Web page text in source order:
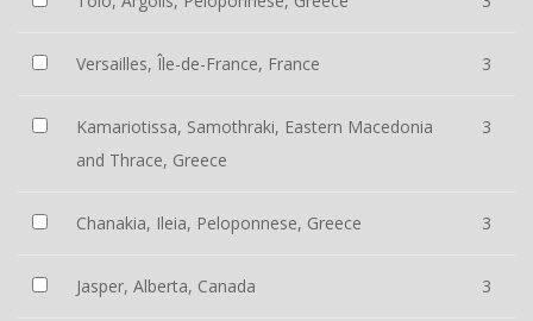
Versailles, Île-de-France, France 3
Kamariotissa, Samothraki, Eastern Macedonia
and Thrace, Greece
3
Chanakia, Ileia, Peloponnese, Greece 3
Jasper, Alberta, Canada 3